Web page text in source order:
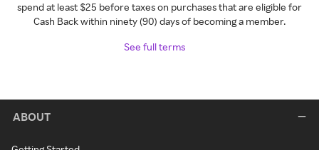
spend at least $25 before taxes on purchases that are eligible for
Cash Back within ninety (90) days of becoming a member.
See full terms
ABOUT